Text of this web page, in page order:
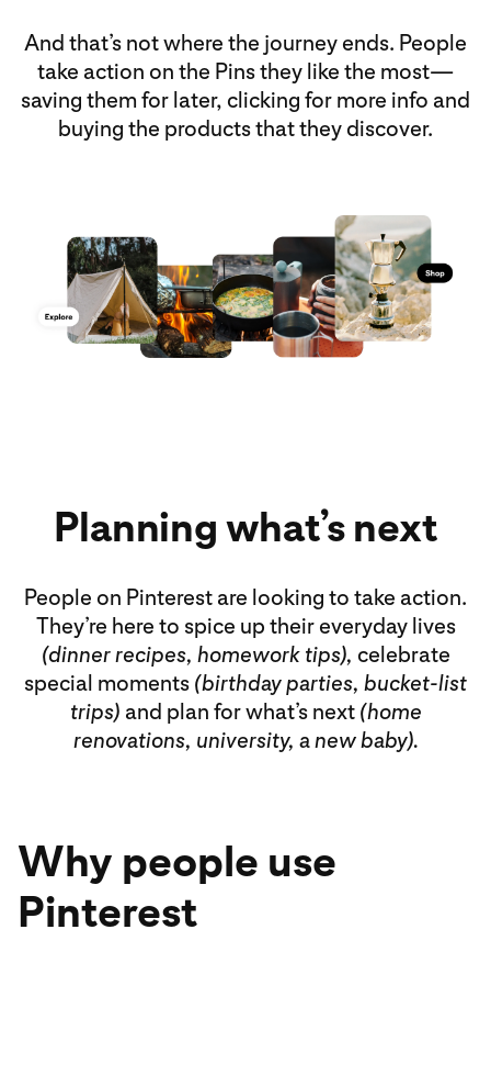
And that’s not where the journey ends. People
take action on the Pins they like the most—
saving them for later, clicking for more info and
buying the products that they discover.
Planning what’s next
People on Pinterest are looking to take action.
They’re here to spice up their everyday lives
(dinner recipes, homework tips), celebrate
special moments (birthday parties, bucket-list
trips) and plan for what’s next(home
renovations, university, a new baby).
Why people use
Pinterest